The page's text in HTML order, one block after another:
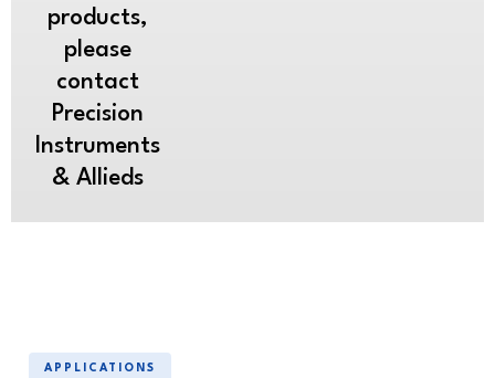
products,
please
contact
Precision
Instruments
& Allieds
APPLICATIONS